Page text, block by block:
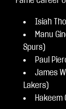
Isiah
Manu
Spurs)
Paul
James
Lakers)
Hakeem